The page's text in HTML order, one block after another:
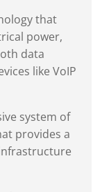
that
power,
data
like VoIP
system of
provides a